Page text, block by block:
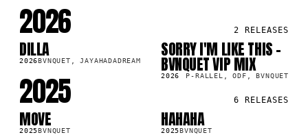
2026 2 RELEASES
DILLA
2026BVNQUET, JAYAHADADREAM
SG
SORRY I'M LIKE THIS -
BVNQUET VIP MIX
2026 P-RALLEL, ODF, BVNQUET
2025 6 RELEASES
SG
MOVE
2025BVNQUET
LP
HAHAHA
2025BVNQUET